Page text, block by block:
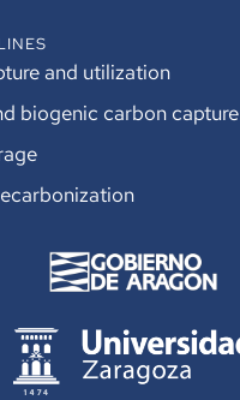
and utilization
biogenic carbon capture